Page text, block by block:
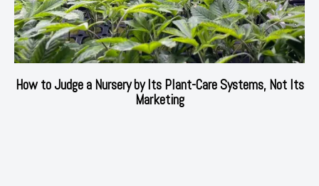
How to Judge a Nursery by Its Plant-Care Systems, Not Its
Marketing